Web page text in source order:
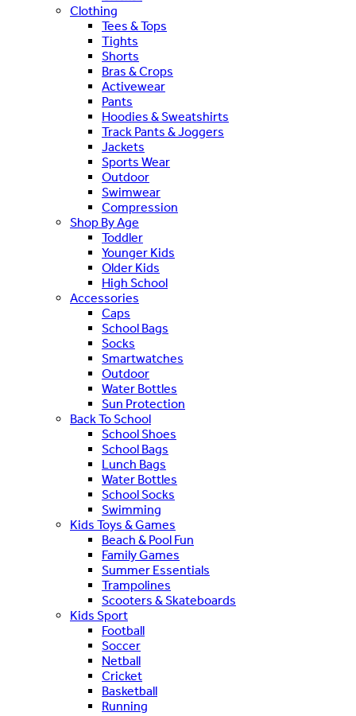
Clothing
Tees & Tops
Tights
Shorts
Bras & Crops
Activewear
Pants
Hoodies & Sweatshirts
Track Pants & Joggers
Jackets
Sports Wear
Outdoor
Swimwear
Compression
Shop By Age
Toddler
Younger Kids
Older Kids
High School
Accessories
Caps
School Bags
Socks
Smartwatches
Outdoor
Water Bottles
Sun Protection
Back To School
School Shoes
School Bags
Lunch Bags
Water Bottles
School Socks
Swimming
Kids Toys & Games
Beach & Pool Fun
Family Games
Summer Essentials
Trampolines
Scooters & Skateboards
Kids Sport
Football
Soccer
Netball
Cricket
Basketball
Running